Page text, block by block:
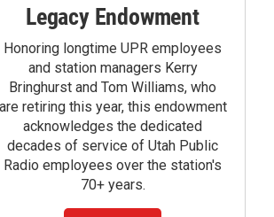
Legacy Endowment
Honoring longtime UPR employees
and station managers Kerry
Bringhurst and Tom Williams, who
are retiring this year, this endowment
acknowledges the dedicated
decades of service of Utah Public
Radio employees over the station's
70+ years.